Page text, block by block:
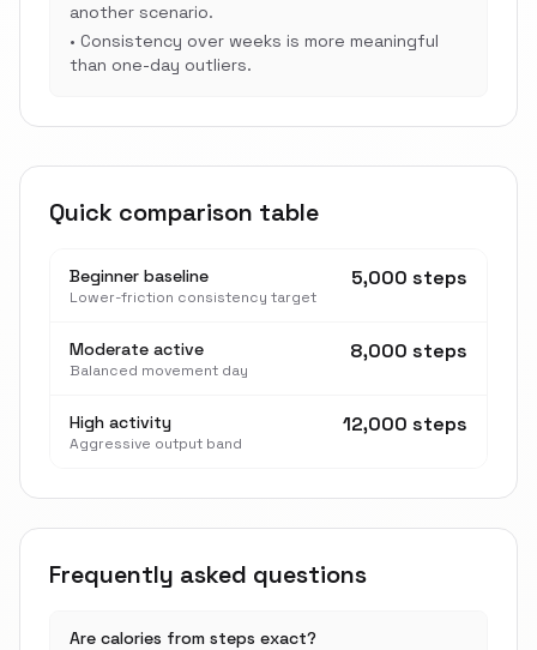
another scenario.
• Consistency over weeks is more meaningful
than one-day outliers.
Quick comparison table
Beginner baseline
Lower-friction consistency target
5,000 steps
Moderate active
Balanced movement day
8,000 steps
High activity
Aggressive output band
12,000 steps
Frequently asked questions
Are calories from steps exact?